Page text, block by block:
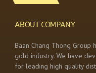
ABOUT COMPANY
Baan Chang Thong Group
gold industry. We have
for leading high quality